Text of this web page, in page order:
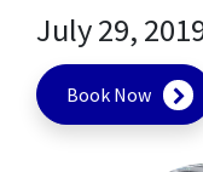
July 29,
Book Now